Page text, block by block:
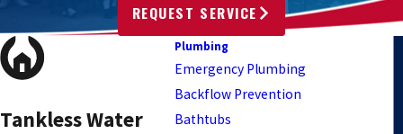
REQUEST SERVICE
Tankless Water
Plumbing
Emergency Plumbing
Backflow Prevention
Bathtubs